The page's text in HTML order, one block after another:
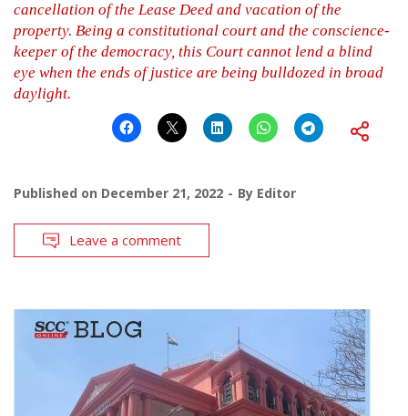
cancellation of the Lease Deed and vacation of the
property. Being a constitutional court and the conscience-
keeper of the democracy, this Court cannot lend a blind
eye when the ends of justice are being bulldozed in broad
daylight.
Published on December 21, 2022 By Editor
Leave a comment